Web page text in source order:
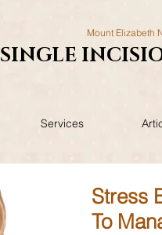
Mount Elizabeth
SINGLE
Services
Stress
To